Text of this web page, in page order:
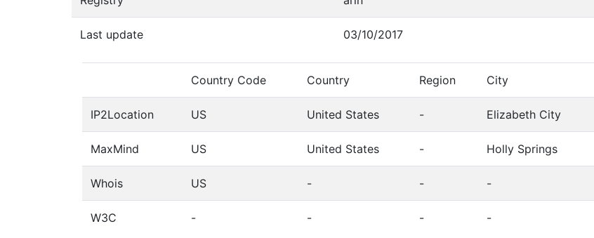
Last update 03/10/2017
Country Code Country Region City
IP2Location US United States - Elizabeth City
MaxMind US United States - Holly Springs
Whois US - - -
W3C - - - -